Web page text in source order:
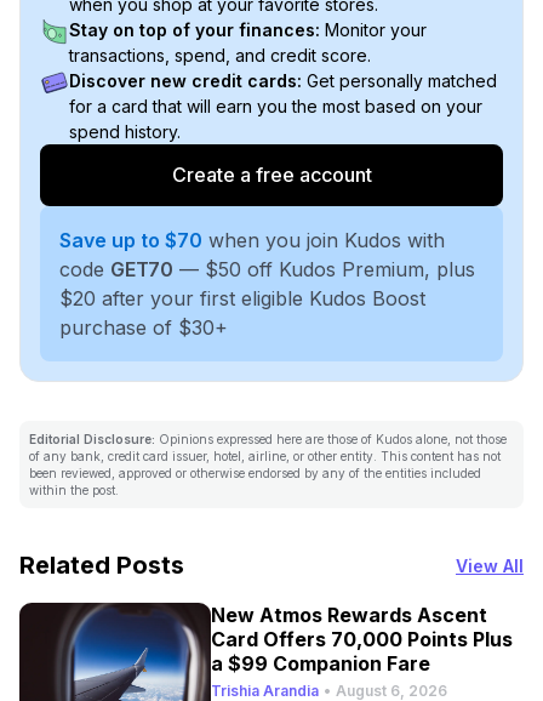
Stay on top of your finances: Monitor your
transactions, spend, and credit score.
Discover new credit cards: Get personally matched
for a card that will earn you the most based on your
spend history.
Create a free account
Save up to $70 when you join Kudos with
code GET70 — $50 off Kudos Premium, plus
$20 after your first eligible Kudos Boost
purchase of $30+
Editorial Disclosure: Opinions expressed here are those of Kudos alone, not those
of any bank, credit card issuer, hotel, airline, or other entity. This content has not
been reviewed, approved or otherwise endorsed by any of the entities included
within the post.
Related Posts View All
New Atmos Rewards Ascent
Card Offers 70,000 Points Plus
a $99 Companion Fare
Trishia Arandia • August 6, 2026